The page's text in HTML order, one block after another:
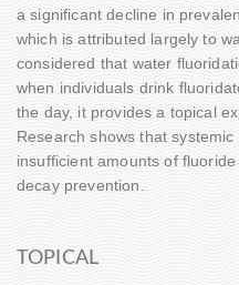
a significant decline in
which is attributed largely to
considered that water
when individuals drink
the day, it provides a topical
Research shows that
insufficient amounts of
decay prevention.
TOPICAL